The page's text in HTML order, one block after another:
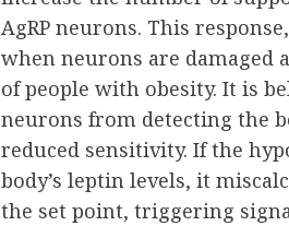
AgRP neurons. This
when neurons are damaged
of people with obesity. It is
neurons from detecting the
reduced sensitivity. If the
body’s leptin levels, it
the set point, triggering